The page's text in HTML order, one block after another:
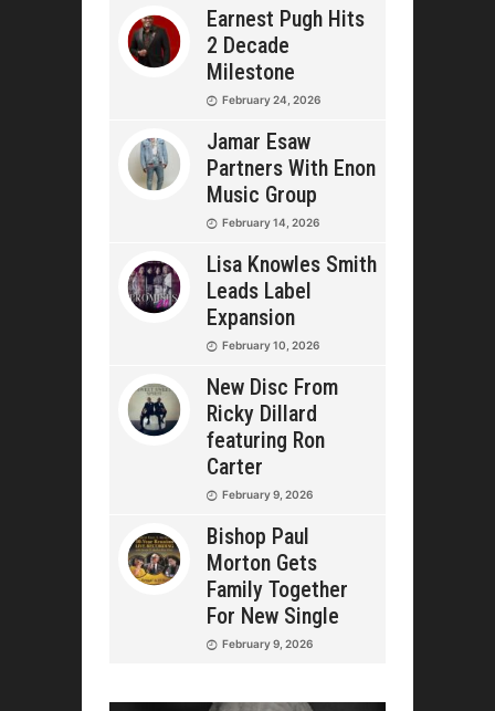
Earnest Pugh Hits
2 Decade
Milestone
February 24, 2026
Jamar Esaw
Partners With Enon
Music Group
February 14, 2026
Lisa Knowles Smith
Leads Label
Expansion
February 10, 2026
New Disc From
Ricky Dillard
featuring Ron
Carter
February 9, 2026
Bishop Paul
Morton Gets
Family Together
For New Single
February 9, 2026